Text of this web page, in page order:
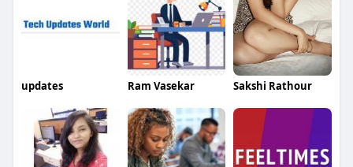
updates Ram Vasekar Sakshi Rathour